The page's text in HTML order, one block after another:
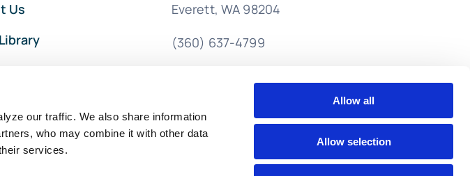
our traffic. We also share information
who may combine it with other data
services.
Allow all
Allow selection
Us
Terms
Everett, WA 98204
(360) 637-4799
info@lendahandaccounting.com